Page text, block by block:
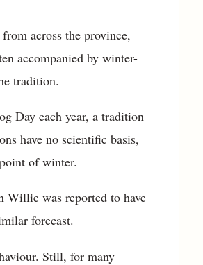
across the province,
accompanied by winter-
tradition.
Day each year, a tradition
have no scientific basis,
of winter.
Willie was reported to have
forecast.
Still, for many